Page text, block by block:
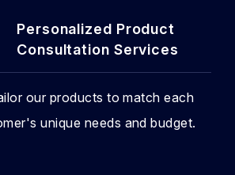
Personalized Product
Consultation Services
our products to match each
unique needs and budget.